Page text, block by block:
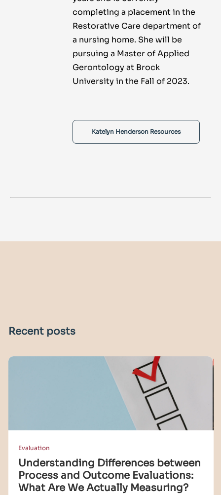
completing a placement in the
Restorative Care department of
a nursing home. She will be
pursuing a Master of Applied
Gerontology at Brock
University in the Fall of 2023.
Katelyn Henderson Resources
Recent posts
Evaluation
Understanding Differences between
Process and Outcome Evaluations:
What Are We Actually Measuring?